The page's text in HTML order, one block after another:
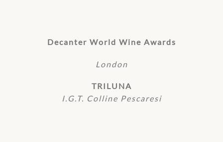
Decanter World Wine Awards
London
TRILUNA
I.G.T. Colline Pescaresi